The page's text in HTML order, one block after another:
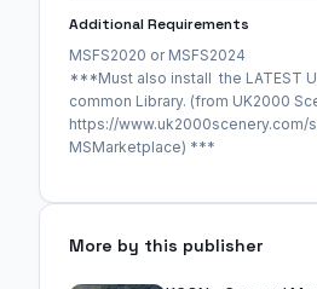
Additional Requirements
MSFS2020 or MSFS2024
***Must also install the LATEST
common Library. (from UK2000
https://www.uk2000scenery.com/
MSMarketplace) ***
More by this publisher